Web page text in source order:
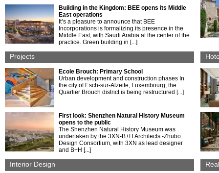
Building in the Kingdom: BEE opens its Middle
East operations
It’s a pleasure to announce that BEE
Incorporations is formalizing its presence in the
Middle East, with Saudi Arabia at the center of the
practice. Green building in [...]
Projects
Ecole Brouch: Primary School
Urban development and construction phases In
the city of Esch-sur-Alzette, Luxembourg, the
Quartier Brouch district is being restructured [...]
First look: Shenzhen Natural History Museum
opens to the public
The Shenzhen Natural History Museum was
undertaken by the 3XN-B+H Architects -Zhubo
Design Consortium, with 3XN as lead designer
and B+H [...]
Interior Design